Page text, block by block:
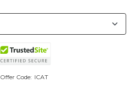
Offer Code: ICAT